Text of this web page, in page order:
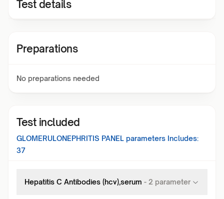
Test details
Preparations
No preparations needed
Test included
GLOMERULONEPHRITIS PANEL parameters Includes:
37
Hepatitis C Antibodies (hcv),serum - 2 parameter